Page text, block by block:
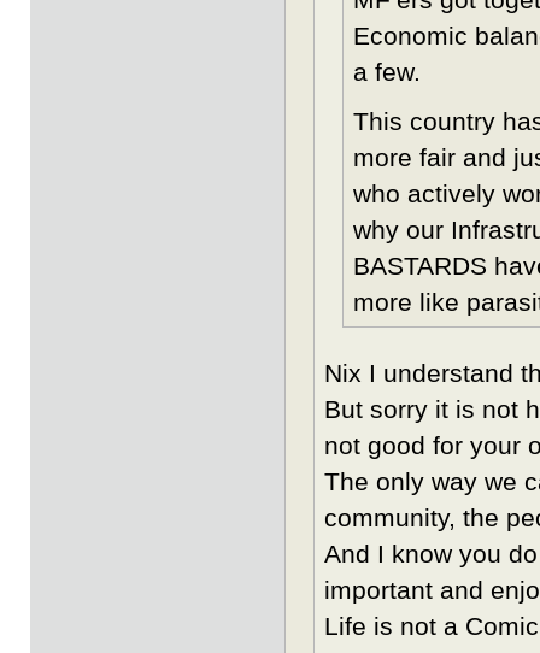
Economic
a few.
This country
more fair and
who actively
why our
BASTARDS
more like
Nix I understand
But sorry it is not
not good for your
The only way we
community, the
And I know you
important and
Life is not a